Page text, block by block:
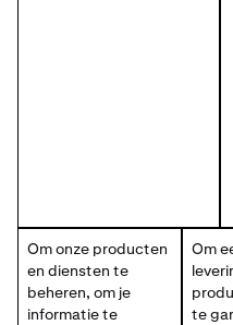
Om onze producten
en diensten te
beheren, om je
informatie te
Om
te